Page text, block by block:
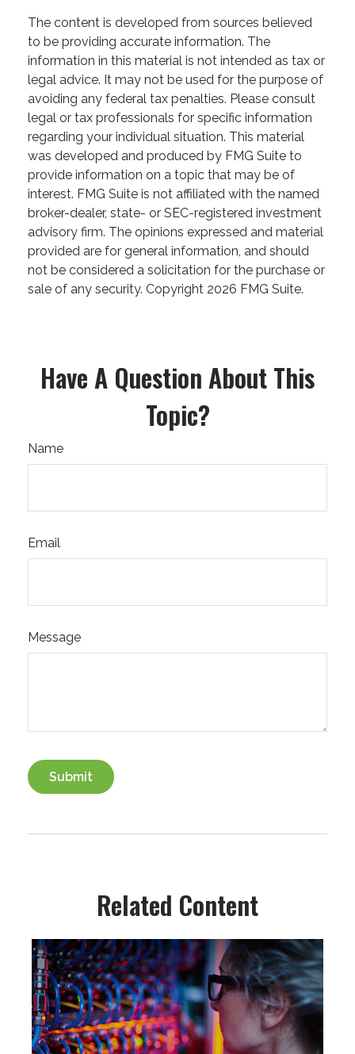
The content is developed from sources believed
to be providing accurate information. The
information in this material is not intended as tax or
legal advice. It may not be used for the purpose of
avoiding any federal tax penalties. Please consult
legal or tax professionals for specific information
regarding your individual situation. This material
was developed and produced by FMG Suite to
provide information on a topic that may be of
interest. FMG Suite is not affiliated with the named
broker-dealer, state- or SEC-registered investment
advisory firm. The opinions expressed and material
provided are for general information, and should
not be considered a solicitation for the purchase or
sale of any security. Copyright 2026 FMG Suite.
Have A Question About This
Topic?
Name
Email
Message
Related Content